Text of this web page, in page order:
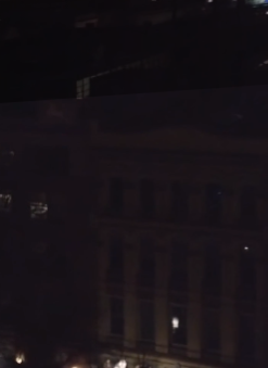
to the past while
details with
style and warmth. At
into your modern